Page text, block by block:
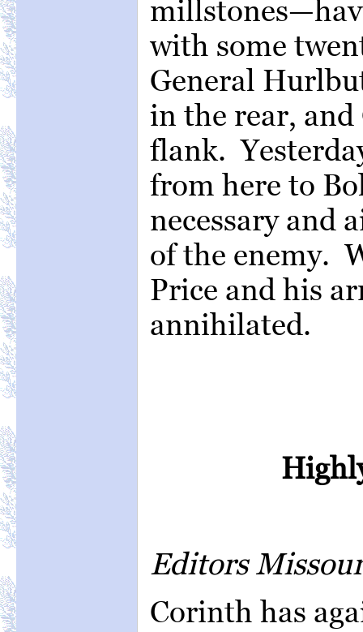
with some
General
in the rear,
flank.
from here to
necessary and
of the enemy.
Price and his
annihilated.
Editors
Corinth has